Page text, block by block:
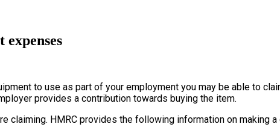
to use as part of your employment you may be able to
provides a contribution towards buying the item.
claiming. HMRC provides the following information on making a